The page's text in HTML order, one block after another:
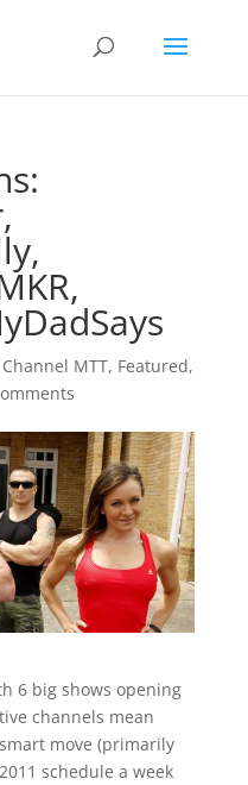
Channel MTT, Featured,
6 big shows opening
channels mean
move (primarily
schedule a week